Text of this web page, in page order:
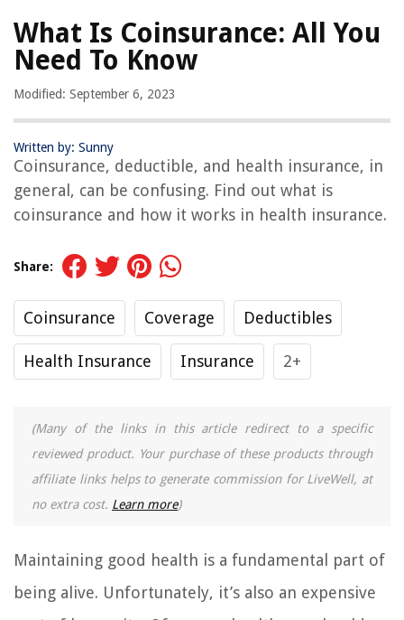
What Is Coinsurance: All You
Need To Know
Modified: September 6, 2023
Written by: Sunny
Coinsurance, deductible, and health insurance, in
general, can be confusing. Find out what is
coinsurance and how it works in health insurance.
Share:
Coinsurance Coverage Deductibles
Health Insurance Insurance 2+
(Many of the links in this article redirect to a specific
reviewed product. Your purchase of these products through
affiliate links helps to generate commission for LiveWell, at
no extra cost. Learn more)
Maintaining good health is a fundamental part of
being alive. Unfortunately, it’s also an expensive